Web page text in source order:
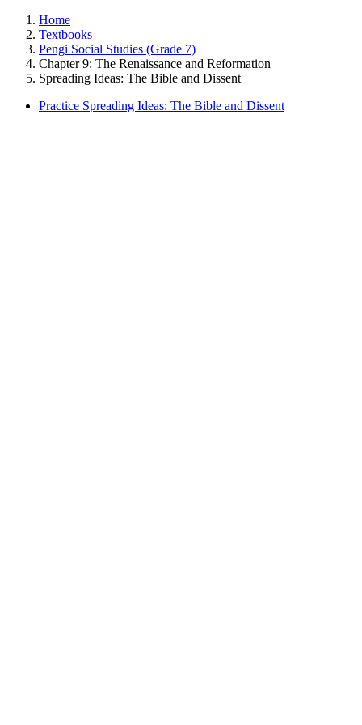
Home
Textbooks
Pengi Social Studies (Grade 7)
Chapter 9: The Renaissance and Reformation
Spreading Ideas: The Bible and Dissent
Practice Spreading Ideas: The Bible and Dissent